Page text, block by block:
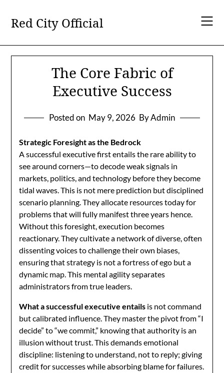
content
Red City Official
The Core Fabric of
Executive Success
Posted on May 9, 2026 By Admin
Strategic Foresight as the Bedrock
A successful executive first entails the rare ability to
see around corners—to decode weak signals in
markets, politics, and technology before they become
tidal waves. This is not mere prediction but disciplined
scenario planning. They allocate resources today for
problems that will fully manifest three years hence.
Without this foresight, execution becomes
reactionary. They cultivate a network of diverse, often
dissenting voices to challenge their own biases,
ensuring that strategy is not a fortress of ego but a
dynamic map. This mental agility separates
administrators from true leaders.
What a successful executive entails is not command
but calibrated influence. They master the pivot from “I
decide” to “we commit,” knowing that authority is an
illusion without trust. This demands emotional
discipline: listening to understand, not to reply; giving
credit for successes while absorbing blame for failures.